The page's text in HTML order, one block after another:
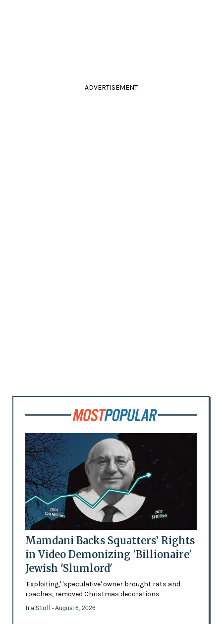
ADVERTISEMENT
Mamdani Backs Squatters’ Rights
in Video Demonizing 'Billionaire'
Jewish 'Slumlord'
'Exploiting,' 'speculative' owner brought rats and
roaches, removed Christmas decorations
Ira Stoll - August 6, 2026